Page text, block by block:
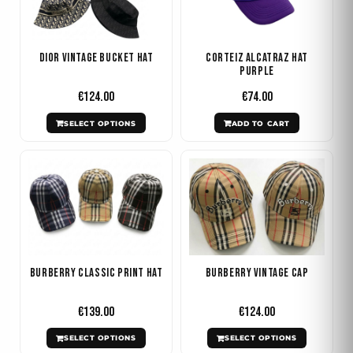
Dior Vintage Bucket Hat
€124.00
SELECT OPTIONS
multiple
variants.
may
be
chosen
the
product
page
Corteiz Alcatraz Hat
Purple
€74.00
ADD TO CART
Burberry Classic Print Hat
€139.00
SELECT OPTIONS
product
has
multiple
may
chosen
Burberry Vintage Cap
€124.00
SELECT OPTIONS
product
has
multiple
variants.
may
chosen